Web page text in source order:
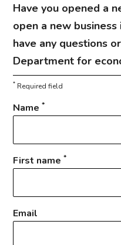
Have you opened a
open a new
have any questions
Department for
* Required field
Name*
First name*
Email